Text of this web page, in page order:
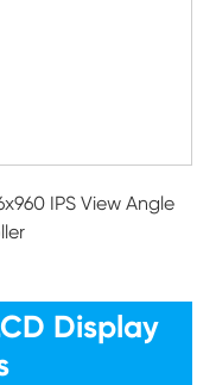
IPS View Angle
Display